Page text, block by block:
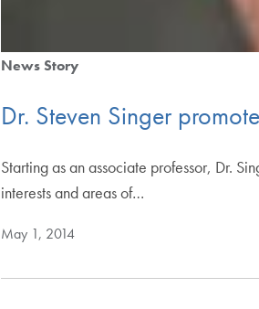
News Story
Dr. Steven Singer
Starting as an associate professor, Dr.
interests and areas of…
May 1, 2014